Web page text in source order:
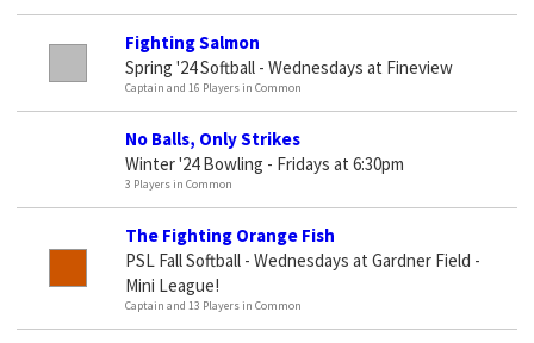
Fighting Salmon
Spring '24 Softball - Wednesdays at Fineview
Captain and 16 Players in Common
No Balls, Only Strikes
Winter '24 Bowling - Fridays at 6:30pm
3 Players in Common
The Fighting Orange Fish
PSL Fall Softball - Wednesdays at Gardner Field -
Mini League!
Captain and 13 Players in Common